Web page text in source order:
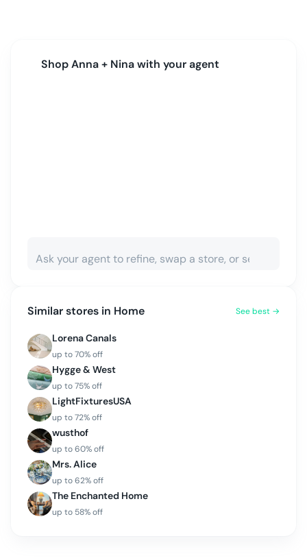
ShopAnna + Ninawith your agent
Similar stores in Home See best →
Lorena Canals
up to70% off
Hygge & West
up to75% off
LightFixturesUSA
up to72% off
wusthof
up to60% off
Mrs. Alice
up to62% off
The Enchanted Home
up to 58% off